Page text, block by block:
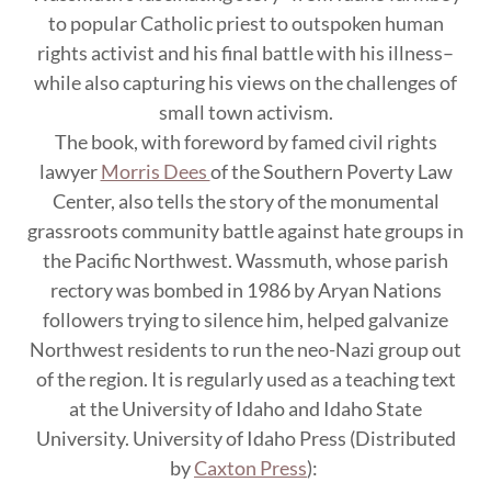
to popular Catholic priest to outspoken human
rights activist and his final battle with his illness–
while also capturing his views on the challenges of
small town activism.
The book, with foreword by famed civil rights
lawyerMorris Deesof the Southern Poverty Law
Center, also tells the story of the monumental
grassroots community battle against hate groups in
the Pacific Northwest. Wassmuth, whose parish
rectory was bombed in 1986 by Aryan Nations
followers trying to silence him, helped galvanize
Northwest residents to run the neo-Nazi group out
of the region. It is regularly used as a teaching text
at the University of Idaho and Idaho State
University. University of Idaho Press (Distributed
byCaxton Press):